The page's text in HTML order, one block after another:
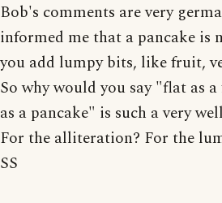
Bob's comments are very
informed me that a pancake is
you add lumpy bits, like fruit,
So why would you say "flat as
as a pancake" is such a very
For the alliteration? For the
SS